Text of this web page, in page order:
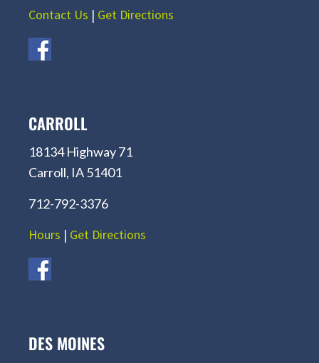
Contact Us | Get Directions
CARROLL
18134 Highway 71
Carroll, IA 51401
712-792-3376
Hours | Get Directions
DES MOINES